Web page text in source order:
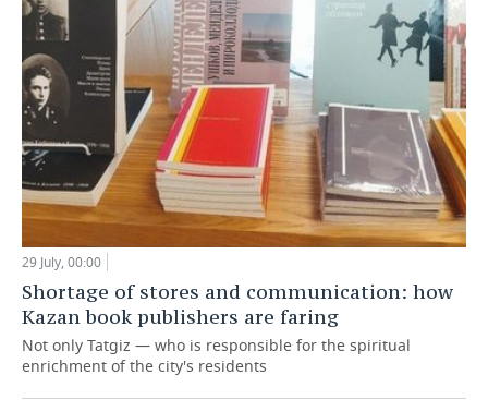
29 July, 00:00
Shortage of stores and communication: how
Kazan book publishers are faring
Not only Tatgiz — who is responsible for the spiritual
enrichment of the city's residents